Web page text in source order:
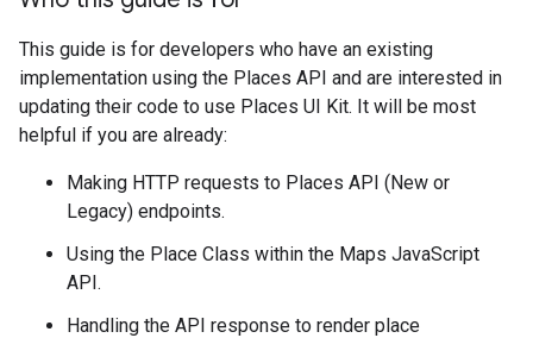
This guide is for developers who have an existing
implementation using the Places API and are interested in
updating their code to use Places UI Kit. It will be most
helpful if you are already:
Making HTTP requests to Places API (New or
Legacy) endpoints.
Using the Place Class within the Maps JavaScript
API.
Handling the API response to render place